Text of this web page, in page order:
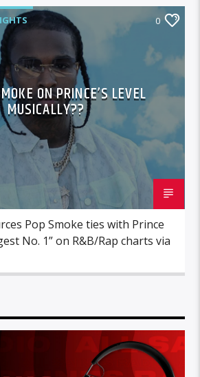
NEWS
0
ON PRINCE’S LEVEL
MUSICALLY??
Pop Smoke ties with Prince
No. 1” on R&B/Rap charts via